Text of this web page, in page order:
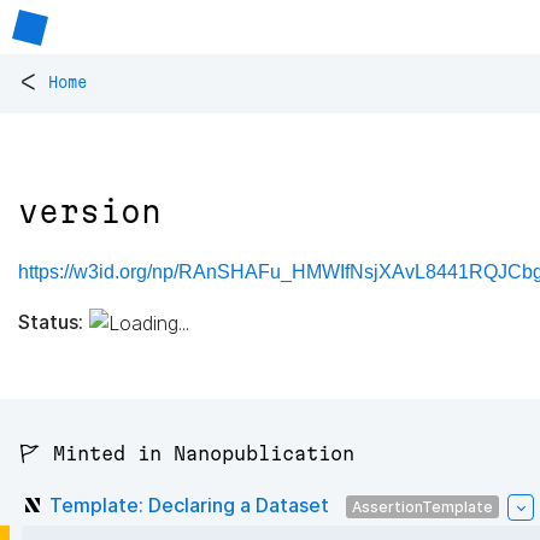
< Home
version
https://w3id.org/np/
Status:
🚩 Minted in Nanopublication
Template: Declaring a Dataset AssertionTemplate